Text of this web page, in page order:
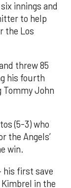
innings and
to help
the Los
threw 85
his fourth
Tommy John
(5-3) who
the Angels’
win.
his first save
in the